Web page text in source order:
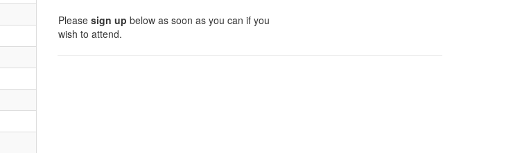
Please sign up below as soon as you can if you
wish to attend.